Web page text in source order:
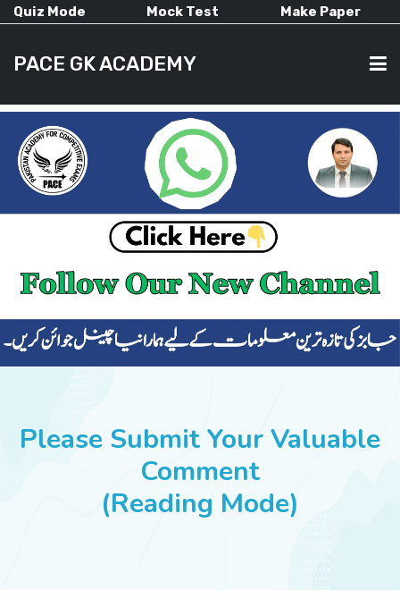
Quiz Mode Mock Test Make Paper
PACE GK ACADEMY
HOME
CURRENT AFFAIRS
ALL-SUBJECTS
SUCCESS STORIES
Please Submit Your Valuable
Comment
(Reading Mode)